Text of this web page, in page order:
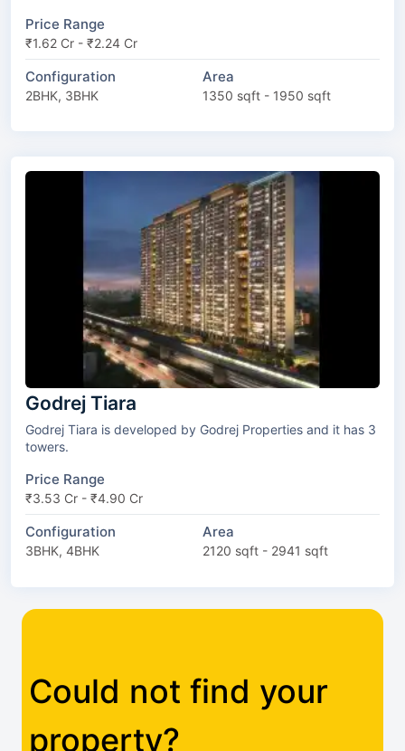
Price Range
₹1.62 Cr - ₹2.24 Cr
Configuration
2BHK, 3BHK
Area
1350 sqft - 1950 sqft
Godrej Tiara
Godrej Tiara is developed by Godrej Properties and it has 3
towers.
Price Range
₹3.53 Cr - ₹4.90 Cr
Configuration
3BHK, 4BHK
Area
2120 sqft - 2941 sqft
Could not find your
property?